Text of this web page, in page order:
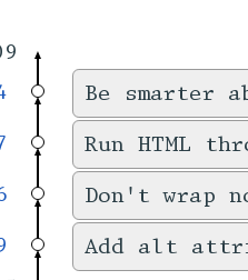
Be smarter
Run HTML
Don't wrap
Add alt